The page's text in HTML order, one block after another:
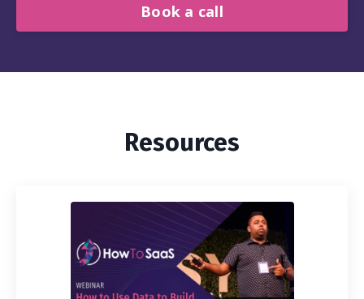
Book a call
Resources